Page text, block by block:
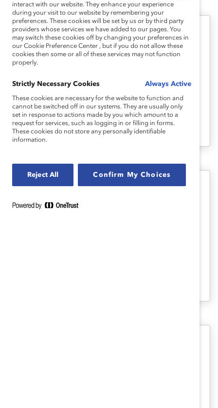
Episode 101: Why The “Why”
Matters
For this first episode of Breaking with
down to set the stage and discuss both
the Catalyst “why” and why it matters that
we talk about it.
Express
interact with our website. They enhance your experience
during your visit to our website by remembering your
preferences. These cookies will be set by us or by third party
providers whose services we have added to our pages. You
may switch these cookies off by changing your preferences in
our Cookie Preference Center , but if you do not allow these
cookies then some or all of these services may not function
properly.
Strictly Necessary Cookies Always Active
These cookies are necessary for the website to function and
cannot be switched off in our systems. They are usually only
set in response to actions made by you which amount to a
request for services, such as logging in or filling in forms.
These cookies do not store any personally identifiable
information.
Reject All Confirm My Choices